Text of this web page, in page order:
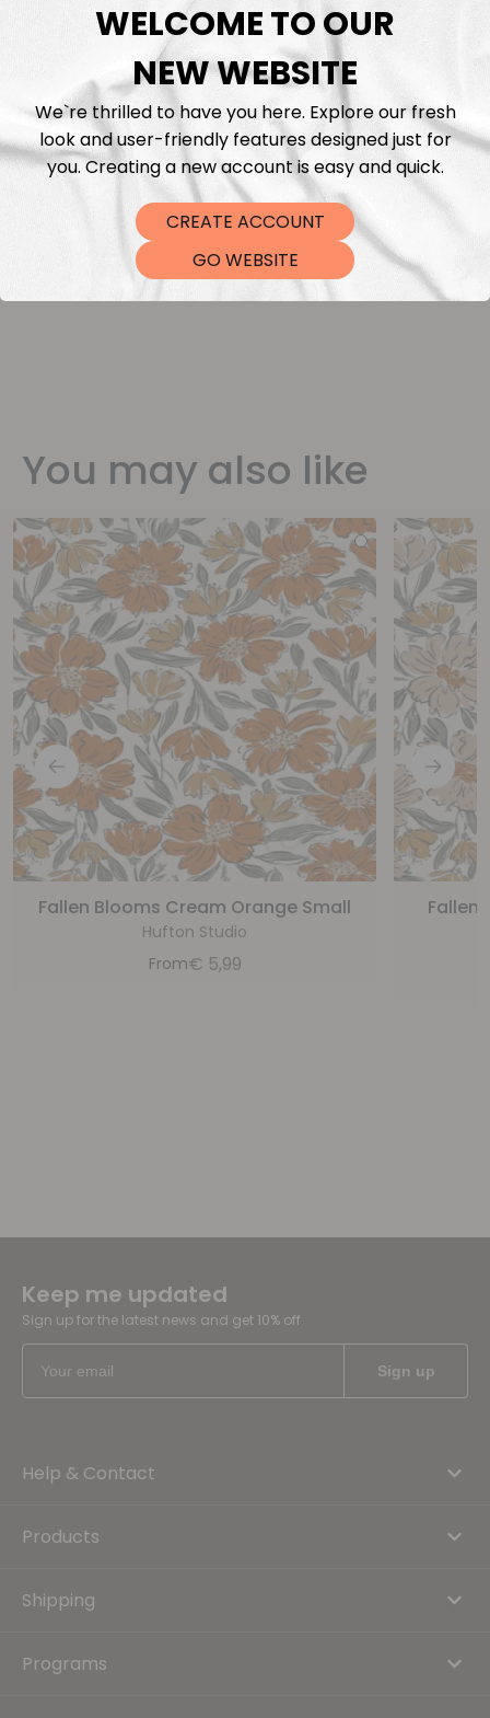
Fabric Length & Cutting
Washing instructions
Shipping
DTF Transfers
You may also like
Fallen Blooms Cream Orange Small
Hufton Studio
From€ 5,99
Fallen
Keep me updated
Sign up for the latest news and get 10% off
Help & Contact
Products
Shipping
Programs
WELCOME TO OUR
NEW WEBSITE
We`re thrilled to have you here. Explore our fresh
look and user-friendly features designed just for
you. Creating a new account is easy and quick.
CREATE ACCOUNT
GO WEBSITE